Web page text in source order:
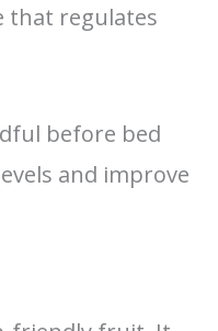
that regulates
before bed
and improve